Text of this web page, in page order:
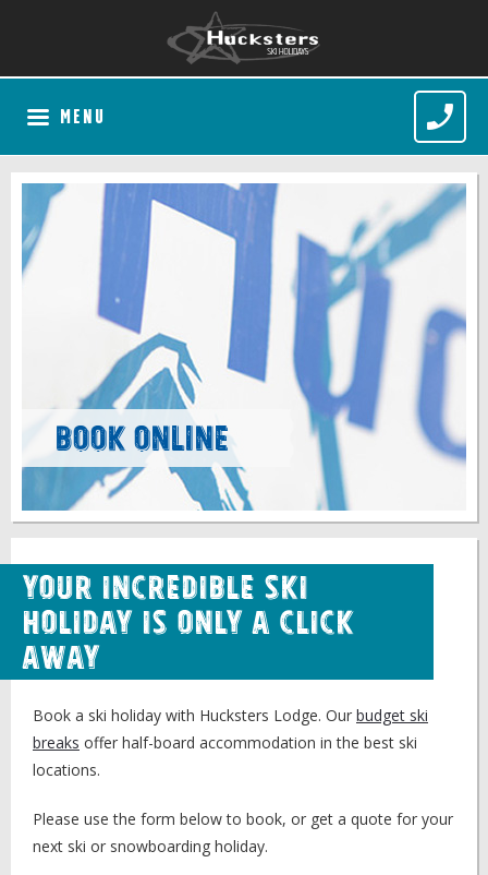
MENU
Book Online
Your Incredible Ski
Holiday is Only a Click
Away
Book a ski holiday with Hucksters Lodge. Our budget ski
breaks offer half-board accommodation in the best ski
locations.
Please use the form below to book, or get a quote for your
next ski or snowboarding holiday.